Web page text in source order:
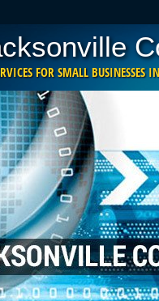
FOR SMALL BUSINESSES